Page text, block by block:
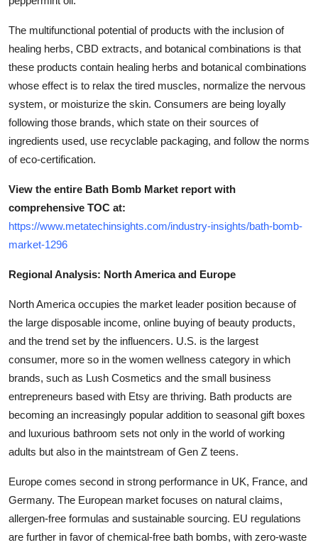
The multifunctional potential of products with the inclusion of
healing herbs, CBD extracts, and botanical combinations is that
these products contain healing herbs and botanical combinations
whose effect is to relax the tired muscles, normalize the nervous
system, or moisturize the skin. Consumers are being loyally
following those brands, which state on their sources of
ingredients used, use recyclable packaging, and follow the norms
of eco-certification.
View the entire Bath Bomb Market report with
comprehensive TOC at:
https://www.metatechinsights.com/industry-insights/bath-bomb-
market-1296
Regional Analysis: North America and Europe
North America occupies the market leader position because of
the large disposable income, online buying of beauty products,
and the trend set by the influencers. U.S. is the largest
consumer, more so in the women wellness category in which
brands, such as Lush Cosmetics and the small business
entrepreneurs based with Etsy are thriving. Bath products are
becoming an increasingly popular addition to seasonal gift boxes
and luxurious bathroom sets not only in the world of working
adults but also in the maintstream of Gen Z teens.
Europe comes second in strong performance in UK, France, and
Germany. The European market focuses on natural claims,
allergen-free formulas and sustainable sourcing. EU regulations
are further in favor of chemical-free bath bombs, with zero-waste